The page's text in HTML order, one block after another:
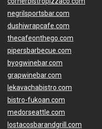
negrilsportsbar.com
dushiwrapcafe.com
thecafeonthego.com
pipersbarbecue.com
byogwinebar.com
grapwinebar.com
lekavachabistro.com
bistro-fukoan.com
medorseattle.com
lostacosbarandgrill.com